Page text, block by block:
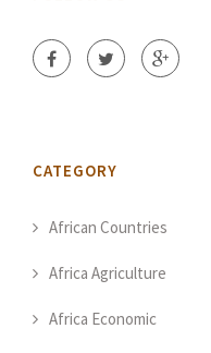
CATEGORY
African Countries
Africa Agriculture
Africa Economic